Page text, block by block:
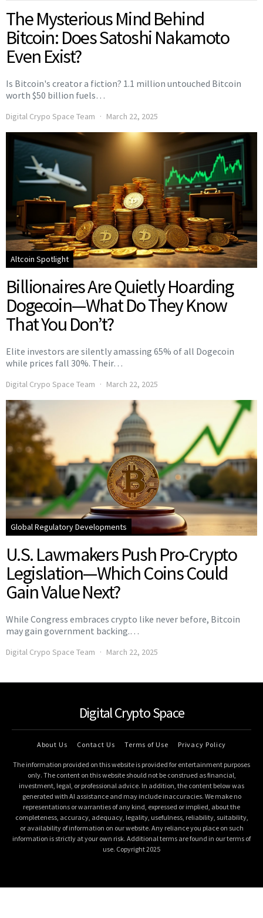
The Mysterious Mind Behind
Bitcoin: Does Satoshi Nakamoto
Even Exist?
Is Bitcoin's creator a fiction? 1.1 million untouched Bitcoin
worth $50 billion fuels…
Digital Crypo Space Team March 22, 2025
Altcoin Spotlight
Billionaires Are Quietly Hoarding
Dogecoin—What Do They Know
That You Don’t?
Elite investors are silently amassing 65% of all Dogecoin
while prices fall 30%. Their…
Digital Crypo Space Team March 22, 2025
Global Regulatory Developments
U.S. Lawmakers Push Pro-Crypto
Legislation—Which Coins Could
Gain Value Next?
While Congress embraces crypto like never before, Bitcoin
may gain government backing.…
Digital Crypo Space Team March 22, 2025
Digital Crypto Space
About Us Contact Us Terms of Use Privacy Policy
The information provided on this website is provided for entertainment purposes
only. The content on this website should not be construed as financial,
investment, legal, or professional advice. In addition, the content below was
generated with AI assistance and may include inaccuracies. We make no
representations or warranties of any kind, expressed or implied, about the
completeness, accuracy, adequacy, legality, usefulness, reliability, suitability,
or availability of information on our website. Any reliance you place on such
information is strictly at your own risk. Additional terms are found in our terms of
use. Copyright 2025